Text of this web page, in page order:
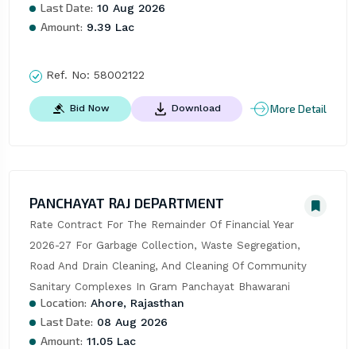
Last Date: 10 Aug 2026
Amount: 9.39 Lac
Ref. No: 58002122
Bid Now Download More Detail
PANCHAYAT RAJ DEPARTMENT
Rate Contract For The Remainder Of Financial Year
2026-27 For Garbage Collection, Waste Segregation,
Road And Drain Cleaning, And Cleaning Of Community
Sanitary Complexes In Gram Panchayat Bhawarani
Location: Ahore, Rajasthan
Last Date: 08 Aug 2026
Amount: 11.05 Lac